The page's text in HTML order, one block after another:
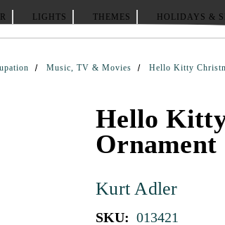
LIGHTS THEMES HOLIDAYS &
Music, TV & Movies Hello Kitty
Hello
Ornament
Kurt Adler
SKU: 013421